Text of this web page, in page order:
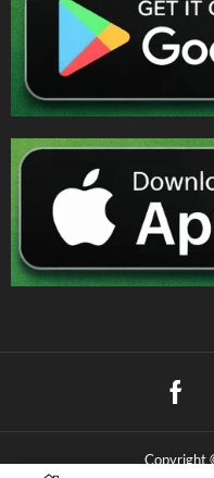
Copyright